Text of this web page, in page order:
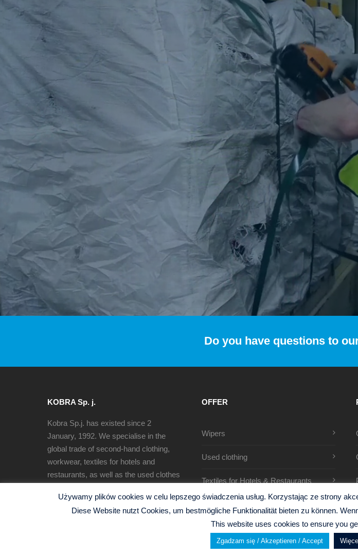
Do you have questions to
KOBRA Sp. j.
Kobra Sp.j. has existed since 2
January, 1992. We specialise in the
global trade of second-hand clothing,
workwear, textiles for hotels and
restaurants, as well as the used clothes
cleaning rags.
OFFER
Wipers
Used clothing
Textiles for Hotels & Restaurants
| Website byGillen Design
Używamy plików cookies w celu lepszego świadczenia usług. Korzystając ze strony
Diese Website nutzt Cookies, um bestmögliche Funktionalität bieten zu können.
This website uses cookies to ensure you
Zgadzam się / Akzeptieren / Accept